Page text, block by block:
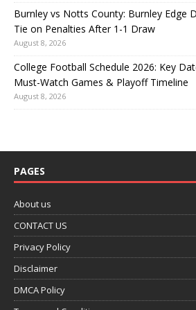
Burnley vs Notts County: Burnley Edge
Tie on Penalties After 1-1 Draw
August 8, 2026
College Football Schedule 2026: Key
Must-Watch Games & Playoff Timeline
August 8, 2026
PAGES
About us
CONTACT US
Privacy Policy
Disclaimer
DMCA Policy